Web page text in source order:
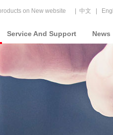
on New website 中文
Service And Support News